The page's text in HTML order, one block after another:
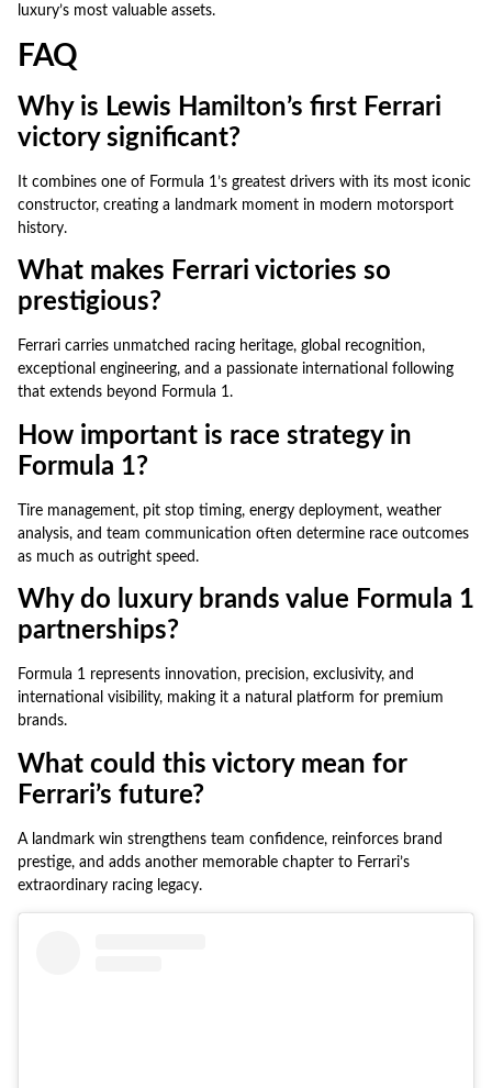
luxury’s most valuable assets.
FAQ
Why is Lewis Hamilton’s first Ferrari
victory significant?
It combines one of Formula 1’s greatest drivers with its most iconic
constructor, creating a landmark moment in modern motorsport
history.
What makes Ferrari victories so
prestigious?
Ferrari carries unmatched racing heritage, global recognition,
exceptional engineering, and a passionate international following
that extends beyond Formula 1.
How important is race strategy in
Formula 1?
Tire management, pit stop timing, energy deployment, weather
analysis, and team communication often determine race outcomes
as much as outright speed.
Why do luxury brands value Formula 1
partnerships?
Formula 1 represents innovation, precision, exclusivity, and
international visibility, making it a natural platform for premium
brands.
What could this victory mean for
Ferrari’s future?
A landmark win strengthens team confidence, reinforces brand
prestige, and adds another memorable chapter to Ferrari’s
extraordinary racing legacy.